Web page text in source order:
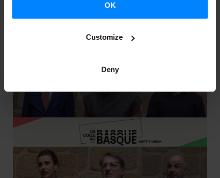
OK
Customize
Deny